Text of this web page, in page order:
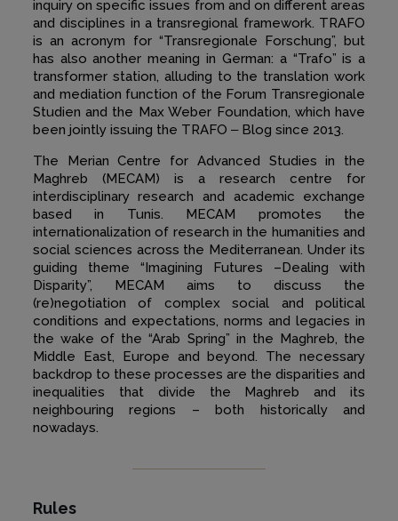
inquiry on specific issues from and on different areas
and disciplines in a transregional framework. TRAFO
is an acronym for “Transregionale Forschung”, but
has also another meaning in German: a “Trafo” is a
transformer station, alluding to the translation work
and mediation function of the Forum Transregionale
Studien and the Max Weber Foundation, which have
been jointly issuing the TRAFO ‒ Blog since 2013.
The Merian Centre for Advanced Studies in the
Maghreb (MECAM) is a research centre for
interdisciplinary research and academic exchange
based in Tunis. MECAM promotes the
internationalization of research in the humanities and
social sciences across the Mediterranean. Under its
guiding theme “ Imagining Futures –Dealing with
Disparity”, MECAM aims to discuss the
(re)negotiation of complex social and political
conditions and expectations, norms and legacies in
the wake of the “Arab Spring” in the Maghreb, the
Middle East, Europe and beyond. The necessary
backdrop to these processes are the disparities and
inequalities that divide the Maghreb and its
neighbouring regions – both historically and
nowadays.
Rules